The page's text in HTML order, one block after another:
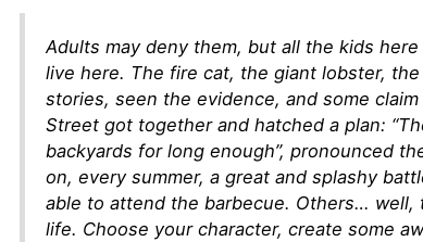
Adults may deny them, but all the kids
live here. The fire cat, the giant lobster,
stories, seen the evidence, and some
Street got together and hatched a plan:
backyards for long enough”, pronounced
on, every summer, a great and splashy
able to attend the barbecue. Others…
life. Choose your character, create some